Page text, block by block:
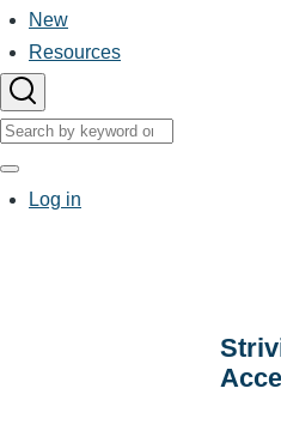
navigation
New
Resources
Search
Search
UserLog in